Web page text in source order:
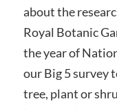
about the
Royal Botanic
the year of
our Big 5 survey
tree, plant or